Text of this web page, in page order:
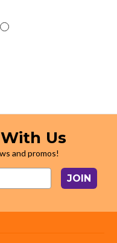
Us
and promos!
JOIN